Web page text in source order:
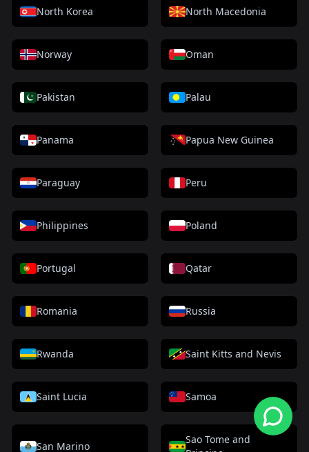
North Korea North Macedonia
Norway Oman
Pakistan Palau
Panama Papua New Guinea
Paraguay Peru
Philippines Poland
Portugal Qatar
Romania Russia
Rwanda Saint Kitts and Nevis
Saint Lucia Samoa
San Marino
Sao Tome and